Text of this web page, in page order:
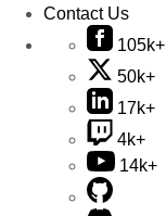
Contact Us
105k+
50k+
17k+
4k+
14k+